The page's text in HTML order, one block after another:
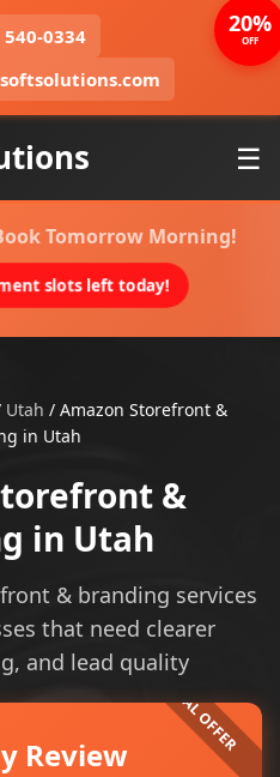
540-0334
☰
Tomorrow Morning!
slots left today!
Utah / Amazon Storefront &
in Utah
&
in Utah
& branding services
that need clearer
and lead quality
Review
20%
OFF